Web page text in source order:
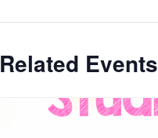
Related Events